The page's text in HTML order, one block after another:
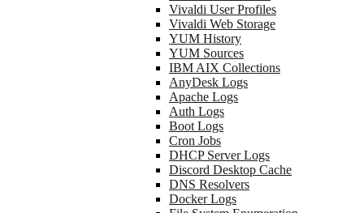
Vivaldi User Profiles
Vivaldi Web Storage
YUM History
YUM Sources
IBM AIX Collections
AnyDesk Logs
Apache Logs
Auth Logs
Boot Logs
Cron Jobs
DHCP Server Logs
Discord Desktop Cache
DNS Resolvers
Docker Logs